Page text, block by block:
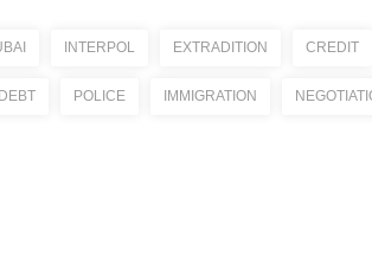
INTERPOL EXTRADITION CREDIT
POLICE IMMIGRATION